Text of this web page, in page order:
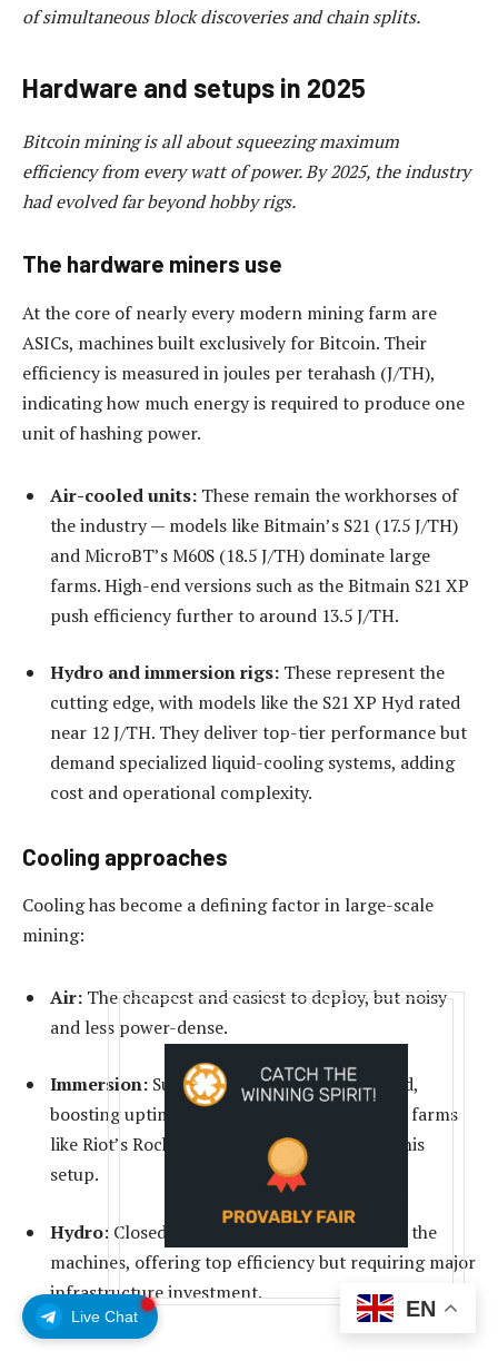
Live Chat
of simultaneous block discoveries and chain splits.
Hardware and setups in 2025
Bitcoin mining is all about squeezing maximum
efficiency from every watt of power. By 2025, the industry
had evolved far beyond hobby rigs.
The hardware miners use
At the core of nearly every modern mining farm are
ASICs, machines built exclusively for Bitcoin. Their
efficiency is measured in joules per terahash (J/TH),
indicating how much energy is required to produce one
unit of hashing power.
Air-cooled units: These remain the workhorses of
the industry — models like Bitmain’s S21 (17.5 J/TH)
and MicroBT’s M60S (18.5 J/TH) dominate large
farms. High-end versions such as the Bitmain S21 XP
push efficiency further to around 13.5 J/TH.
Hydro and immersion rigs: These represent the
cutting edge, with models like the S21 XP Hyd rated
near 12 J/TH. They deliver top-tier performance but
demand specialized liquid-cooling systems, adding
cost and operational complexity.
Cooling approaches
Cooling has become a defining factor in large-scale
mining:
Air: The cheapest and easiest to deploy, but noisy
and less power-dense.
Immersion: Submerges rigs in dielectric fluid,
boosting uptime and overclocking potential; farms
like Riot’s Rockdale dedicate entire halls to this
setup.
Hydro: Closed-loop water systems built into the
machines, offering top efficiency but requiring major
infrastructure investment.
EN